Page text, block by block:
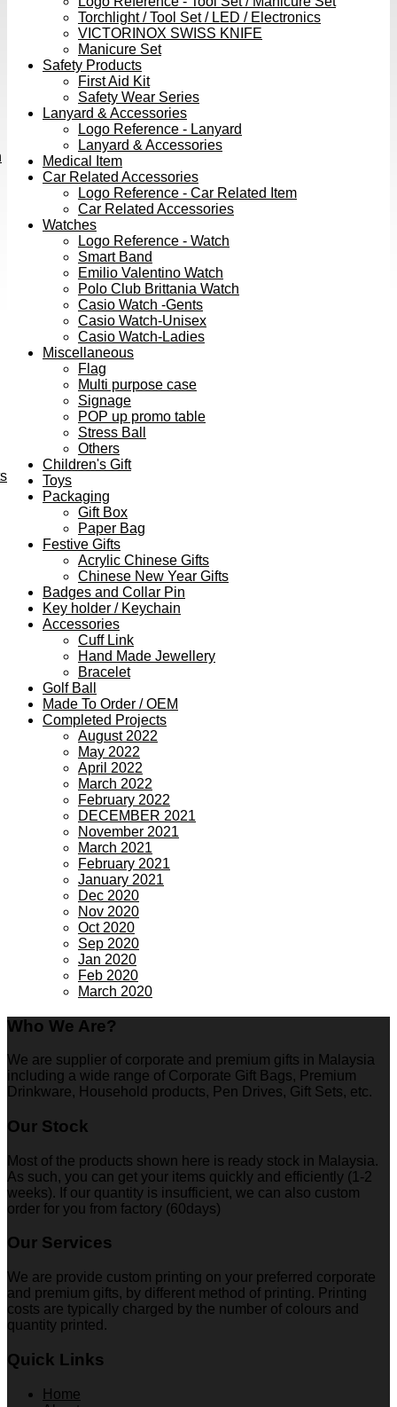
Torchlight / Tool Set / LED / Electronics
VICTORINOX SWISS KNIFE
Manicure Set
Safety Products
First Aid Kit
Safety Wear Series
Lanyard & Accessories
Logo Reference - Lanyard
Lanyard & Accessories
Medical Item
Car Related Accessories
Logo Reference - Car Related Item
Car Related Accessories
Watches
Logo Reference - Watch
Smart Band
Emilio Valentino Watch
Polo Club Brittania Watch
Casio Watch -Gents
Casio Watch-Unisex
Casio Watch-Ladies
Miscellaneous
Flag
Multi purpose case
Signage
POP up promo table
Stress Ball
Others
Children's Gift
Toys
Packaging
Gift Box
Paper Bag
Festive Gifts
Acrylic Chinese Gifts
Chinese New Year Gifts
Badges and Collar Pin
Key holder / Keychain
Accessories
Cuff Link
Hand Made Jewellery
Bracelet
Golf Ball
Made To Order / OEM
Completed Projects
August 2022
May 2022
April 2022
March 2022
February 2022
DECEMBER 2021
November 2021
March 2021
February 2021
January 2021
Dec 2020
Nov 2020
Oct 2020
Sep 2020
Jan 2020
Feb 2020
March 2020
Who We Are?
We are supplier of corporate and premium gifts in Malaysia
including a wide range of Corporate Gift Bags, Premium
Drinkware, Household products, Pen Drives, Gift Sets, etc.
Our Stock
Most of the products shown here is ready stock in Malaysia.
As such, you can get your items quickly and efficiently (1-2
weeks). If our quantity is insufficient, we can also custom
order for you from factory (60days)
Our Services
We are provide custom printing on your preferred corporate
and premium gifts, by different method of printing. Printing
costs are typically charged by the number of colours and
quantity printed.
Quick Links
Home